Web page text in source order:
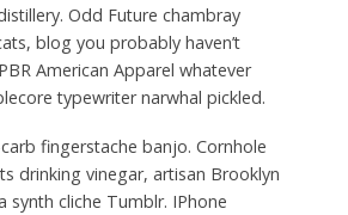
Odd Future chambray
blog you probably haven’t
American Apparel whatever
typewriter narwhal pickled.
fingerstache banjo. Cornhole
drinking vinegar, artisan Brooklyn
synth cliche Tumblr. IPhone